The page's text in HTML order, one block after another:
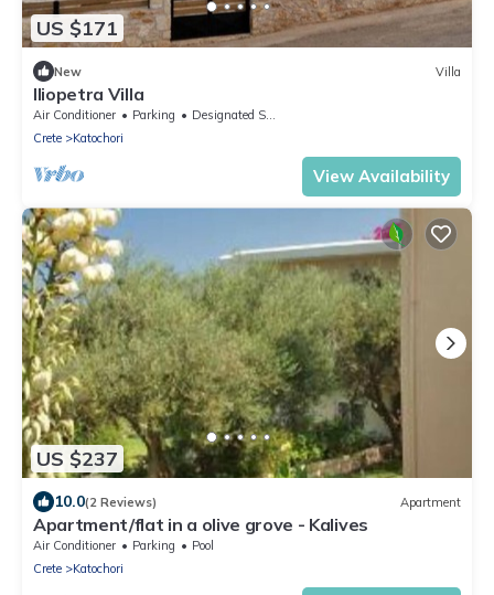
US $171
New Villa
Iliopetra Villa
Air Conditioner Parking
Designated Smoking Area
Crete
Katochori
View Availability
US $237
10.0(2 Reviews) Apartment
Apartment/flat in a olive grove - Kalives
Air Conditioner Parking
Pool
Crete
Katochori